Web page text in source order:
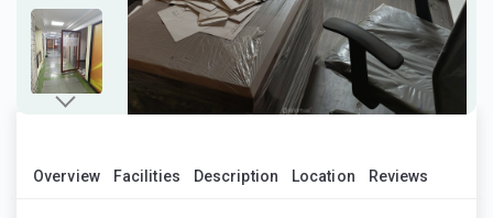
Overview Facilities Description Location Reviews